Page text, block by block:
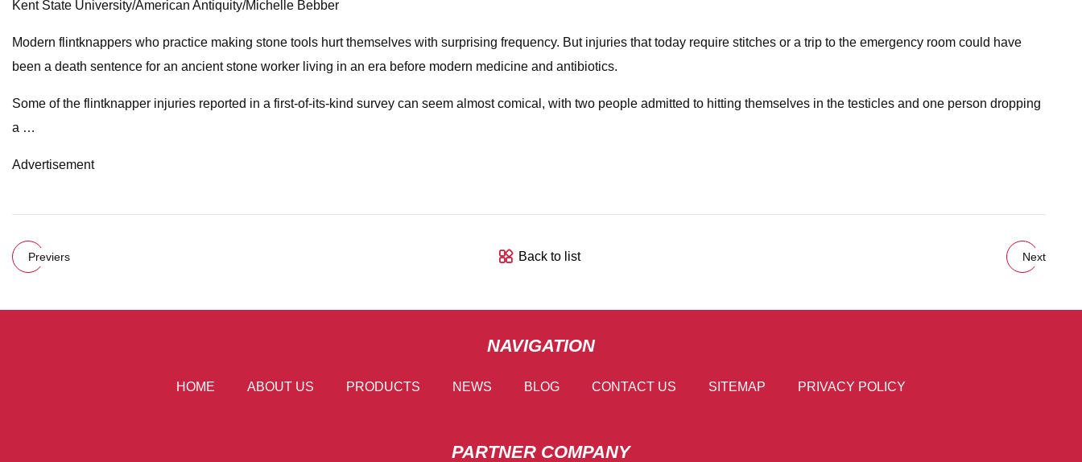
Kent State University/American Antiquity/Michelle Bebber
Modern flintknappers who practice making stone tools hurt themselves with surprising frequency. But injuries that today require stitches or a trip to the emergency room could have
been a death sentence for an ancient stone worker living in an era before modern medicine and antibiotics.
Some of the flintknapper injuries reported in a first-of-its-kind survey can seem almost comical, with two people admitted to hitting themselves in the testicles and one person dropping
a …
Advertisement
Previers Back to list Next
NAVIGATION
HOME ABOUT US PRODUCTS NEWS BLOG CONTACT US SITEMAP PRIVACY POLICY
PARTNER COMPANY